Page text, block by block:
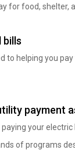
for food, shelter,
bills
to helping you pay
payment
your electric
of programs